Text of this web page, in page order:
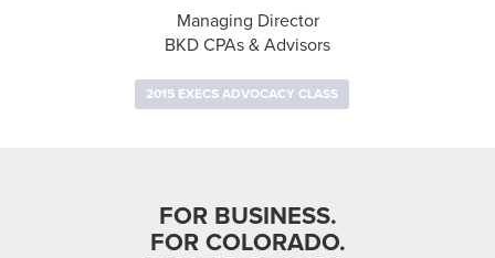
Managing Director
BKD CPAs & Advisors
2015 EXECS ADVOCACY CLASS
FOR BUSINESS.
FOR COLORADO.